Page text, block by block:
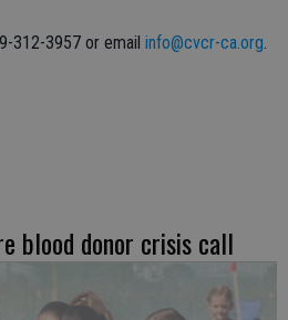
312-3957 or email info@cvcr-ca.org.
blood donor crisis call